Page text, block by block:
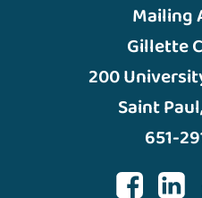
Mailing
Gillette
200
Saint
651-